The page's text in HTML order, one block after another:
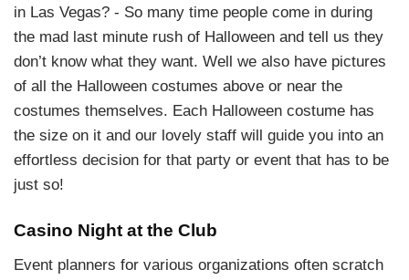
in Las Vegas? - So many time people come in during
the mad last minute rush of Halloween and tell us they
don’t know what they want. Well we also have pictures
of all the Halloween costumes above or near the
costumes themselves. Each Halloween costume has
the size on it and our lovely staff will guide you into an
effortless decision for that party or event that has to be
just so!
Casino Night at the Club
Event planners for various organizations often scratch